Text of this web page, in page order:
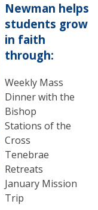
Newman helps
students grow
in faith
through:
Weekly Mass
Dinner with the
Bishop
Stations of the
Cross
Tenebrae
Retreats
January Mission
Trip